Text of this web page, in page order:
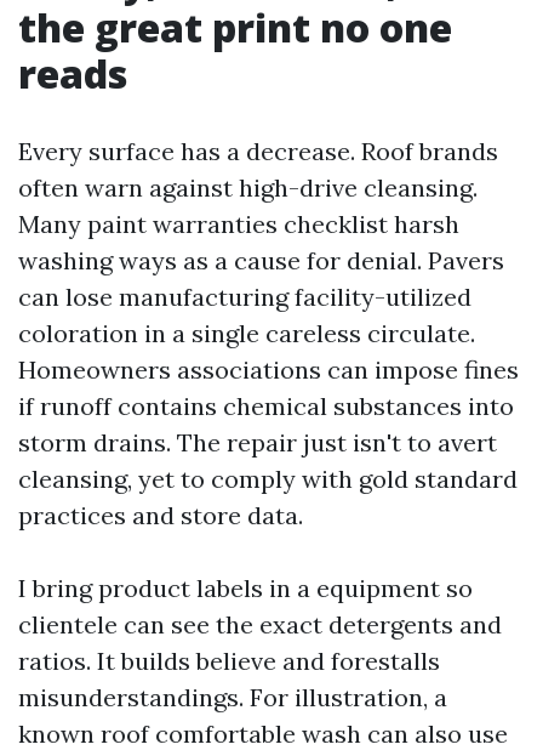
the great print no one
reads
Every surface has a decrease. Roof brands
often warn against high-drive cleansing.
Many paint warranties checklist harsh
washing ways as a cause for denial. Pavers
can lose manufacturing facility-utilized
coloration in a single careless circulate.
Homeowners associations can impose fines
if runoff contains chemical substances into
storm drains. The repair just isn't to avert
cleansing, yet to comply with gold standard
practices and store data.
I bring product labels in a equipment so
clientele can see the exact detergents and
ratios. It builds believe and forestalls
misunderstandings. For illustration, a
known roof comfortable wash can also use